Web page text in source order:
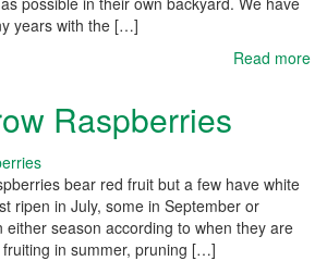
years with the […]
Read more
Raspberries
bear red fruit but a few have white
ripen in July, some in September or
either season according to when they are
in summer, pruning […]